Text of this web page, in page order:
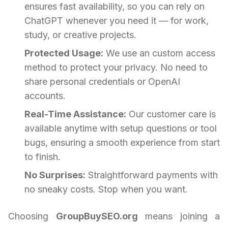
ensures fast availability, so you can rely on
ChatGPT whenever you need it — for work,
study, or creative projects.
Protected Usage: We use an custom access
method to protect your privacy. No need to
share personal credentials or OpenAI
accounts.
Real-Time Assistance: Our customer care is
available anytime with setup questions or tool
bugs, ensuring a smooth experience from start
to finish.
No Surprises: Straightforward payments with
no sneaky costs. Stop when you want.
Choosing GroupBuySEO.org means joining a